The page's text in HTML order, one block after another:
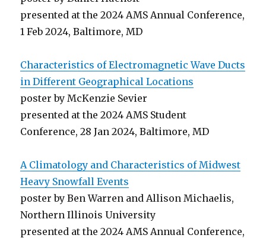
presented at the 2024 AMS Annual Conference,
1 Feb 2024, Baltimore, MD
Characteristics of Electromagnetic Wave Ducts
in Different Geographical Locations
poster by McKenzie Sevier
presented at the 2024 AMS Student
Conference, 28 Jan 2024, Baltimore, MD
A Climatology and Characteristics of Midwest
Heavy Snowfall Events
poster by Ben Warren and Allison Michaelis,
Northern Illinois University
presented at the 2024 AMS Annual Conference,